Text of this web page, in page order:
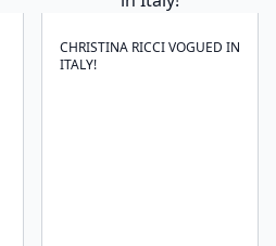
CHRISTINA RICCI VOGUED IN
ITALY!